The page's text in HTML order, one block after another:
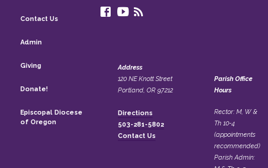
Contact Us
Admin
Giving
Donate!
Episcopal Diocese
of Oregon
Address
120 NE Knott Street
Portland, OR 97212
Directions
503-281-5802
Contact Us
Parish Office
Hours
Rector: M, W &
Th 10-4
(appointments
recommended)
Parish Admin: